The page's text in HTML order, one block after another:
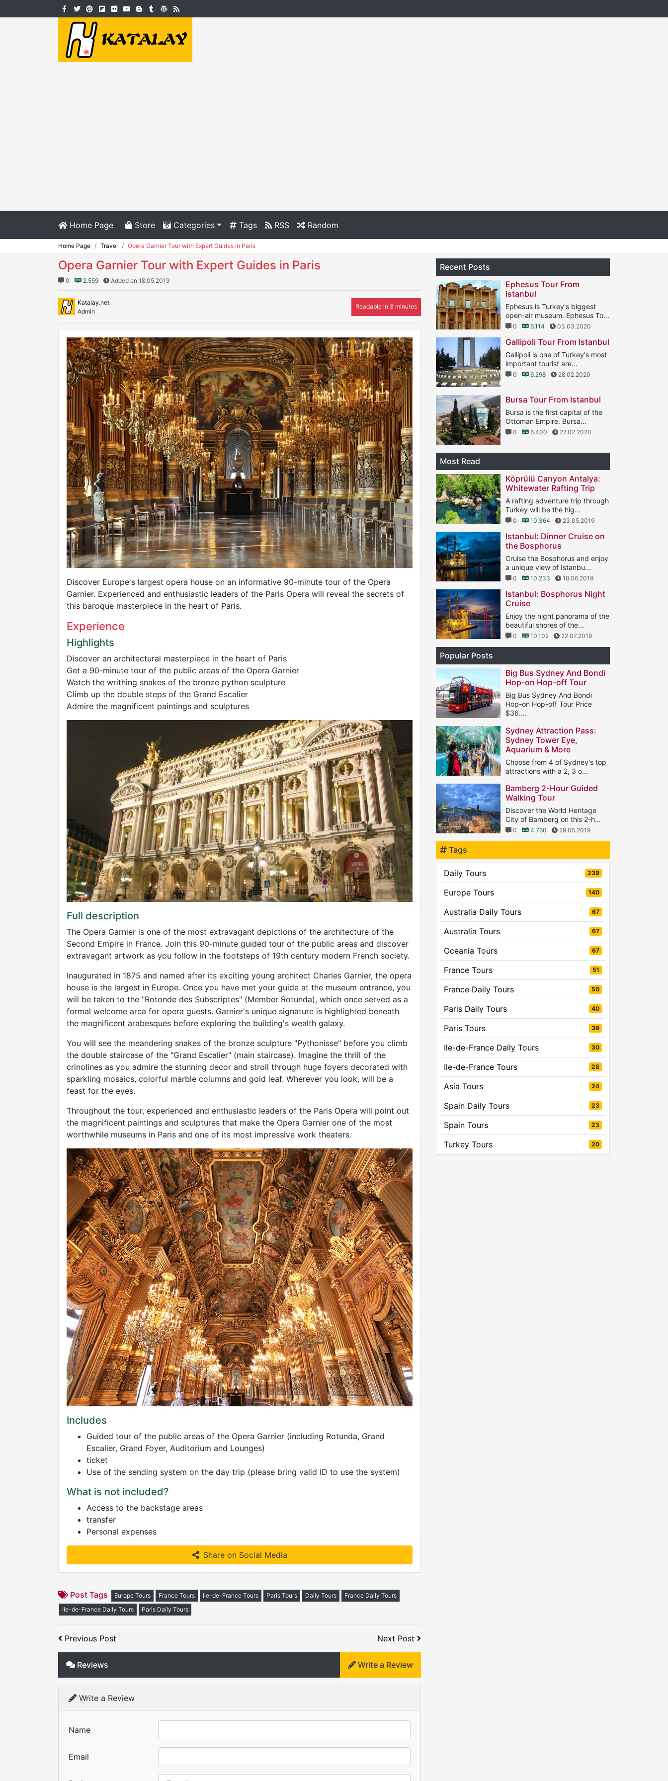
Home Page Store Categories Tags RSS Random
Home Page Travel Opera Garnier Tour with Expert Guides in Paris
Opera Garnier Tour with Expert Guides in Paris
0 2.559 Added on 18.05.2019
Katalay.net
Admin
Readable in 3 minutes
Discover Europe's largest opera house on an informative 90-minute tour of the Opera
Garnier. Experienced and enthusiastic leaders of the Paris Opera will reveal the secrets of
this baroque masterpiece in the heart of Paris.
Experience
Highlights
Discover an architectural masterpiece in the heart of Paris
Get a 90-minute tour of the public areas of the Opera Garnier
Watch the writhing snakes of the bronze python sculpture
Climb up the double steps of the Grand Escalier
Admire the magnificent paintings and sculptures
Full description
The Opera Garnier is one of the most extravagant depictions of the architecture of the
Second Empire in France. Join this 90-minute guided tour of the public areas and discover
extravagant artwork as you follow in the footsteps of 19th century modern French society.
Inaugurated in 1875 and named after its exciting young architect Charles Garnier, the opera
house is the largest in Europe. Once you have met your guide at the museum entrance, you
will be taken to the "Rotonde des Subscriptes" (Member Rotunda), which once served as a
formal welcome area for opera guests. Garnier's unique signature is highlighted beneath
the magnificent arabesques before exploring the building's wealth galaxy.
You will see the meandering snakes of the bronze sculpture "Pythonisse" before you climb
the double staircase of the "Grand Escalier" (main staircase). Imagine the thrill of the
crinolines as you admire the stunning decor and stroll through huge foyers decorated with
sparkling mosaics, colorful marble columns and gold leaf. Wherever you look, will be a
feast for the eyes.
Throughout the tour, experienced and enthusiastic leaders of the Paris Opera will point out
the magnificent paintings and sculptures that make the Opera Garnier one of the most
worthwhile museums in Paris and one of its most impressive work theaters.
Includes
Guided tour of the public areas of the Opera Garnier (including Rotunda, Grand
Escalier, Grand Foyer, Auditorium and Lounges)
ticket
Use of the sending system on the day trip (please bring valid ID to use the system)
What is not included?
Access to the backstage areas
transfer
Personal expenses
Share on Social Media
Post Tags Europe Tours France Tours Ile-de-France Tours Paris Tours Daily Tours
France Daily Tours
Ile-de-France Daily Tours
Paris Daily Tours
Previous Post Next Post
Reviews Write a Review
Write a Review
Name
Email
Recent Posts
Ephesus Tour From
Istanbul
Ephesus is Turkey's biggest
open-air museum. Ephesus To...
0 6.114 03.03.2020
Gallipoli Tour From Istanbul
Gallipoli is one of Turkey's most
important tourist are...
0 6.298 28.02.2020
Bursa Tour From Istanbul
Bursa is the first capital of the
Ottoman Empire. Bursa...
0 6.400 27.02.2020
Most Read
Köprülü Canyon Antalya:
Whitewater Rafting Trip
A rafting adventure trip through
Turkey will be the hig...
0 10.364 23.05.2019
Istanbul: Dinner Cruise on
the Bosphorus
Cruise the Bosphorus and enjoy
a unique view of Istanbu...
0 10.233 18.06.2019
Istanbul: Bosphorus Night
Cruise
Enjoy the night panorama of the
beautiful shores of the...
0 10.102 22.07.2019
Popular Posts
Big Bus Sydney And Bondi
Hop-on Hop-off Tour
Big Bus Sydney And Bondi
Hop-on Hop-off Tour Price
$36....
Sydney Attraction Pass:
Sydney Tower Eye,
Aquarium & More
Choose from 4 of Sydney's top
attractions with a 2, 3 o...
Bamberg 2-Hour Guided
Walking Tour
Discover the World Heritage
City of Bamberg on this 2-h...
0 4.760 29.05.2019
Tags
Daily Tours 239
Europe Tours 140
Australia Daily Tours 67
Australia Tours 67
Oceania Tours 67
France Tours 51
France Daily Tours 50
Paris Daily Tours 40
Paris Tours 39
Ile-de-France Daily Tours 30
Ile-de-France Tours 28
Asia Tours 24
Spain Daily Tours 23
Spain Tours 23
Turkey Tours 20